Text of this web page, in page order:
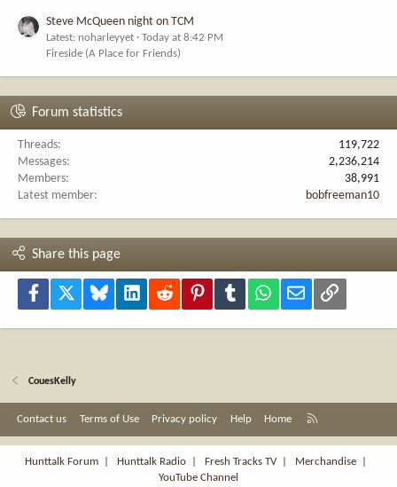
Steve McQueen night on TCM
Latest: noharleyyet
Today at 8:42 PM
Fireside (A Place for Friends)
Forum statistics
Threads
119,722
Messages
2,236,214
Members
38,991
Latest member
bobfreeman10
Share this page
Facebook Bluesky LinkedInReddit PinterestTumblr WhatsApp
Email Link
CouesKelly
Contact us Terms of Use Privacy policy Help Home
S
Hunttalk Forum
Hunttalk Radio Fresh Tracks TV| Merchandise
YouTube Channel